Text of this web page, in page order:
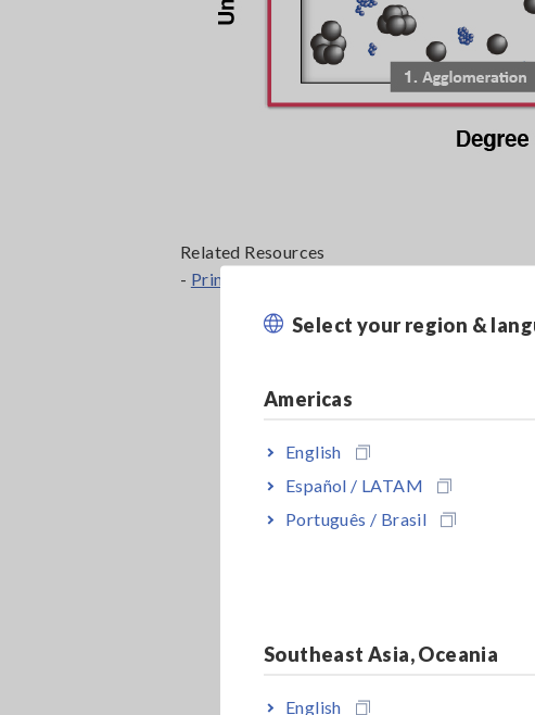
Select your region &
Americas
English
Español / LATAM
Português / Brasil
Southeast Asia, Oceania
English
Related Resources
- Principles of LIB Electrode Slurry Analysis: